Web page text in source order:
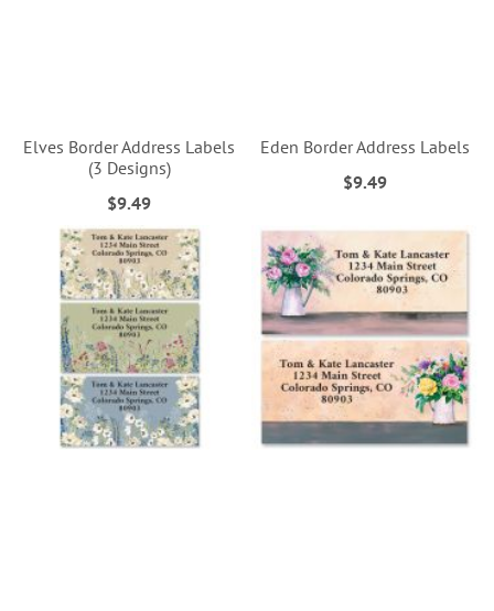
Elves Border Address Labels
(3 Designs)
$9.49
Eden Border Address Labels
$9.49